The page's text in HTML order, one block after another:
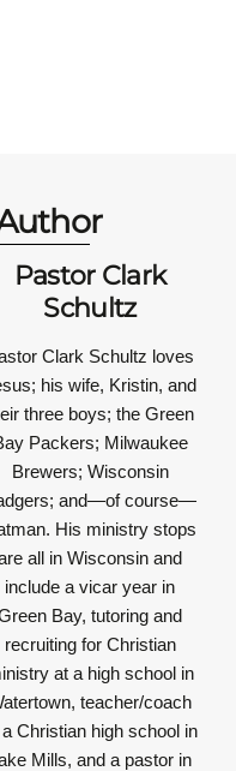
Pastor Clark
Schultz
Clark Schultz loves
his wife, Kristin, and
three boys; the Green
Packers; Milwaukee
Brewers; Wisconsin
and—of course—
His ministry stops
all in Wisconsin and
include a vicar year in
Bay, tutoring and
recruiting for Christian
at a high school in
teacher/coach
Christian high school in
Mills, and a pastor in